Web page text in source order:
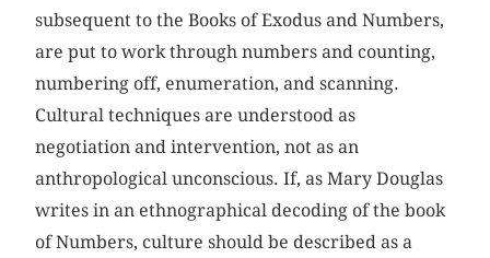
subsequent to the Books of Exodus and Numbers,
are put to work through numbers and counting,
numbering off, enumeration, and scanning.
Cultural techniques are understood as
negotiation and intervention, not as an
anthropological unconscious. If, as Mary Douglas
writes in an ethnographical decoding of the book
of Numbers, culture should be described as a